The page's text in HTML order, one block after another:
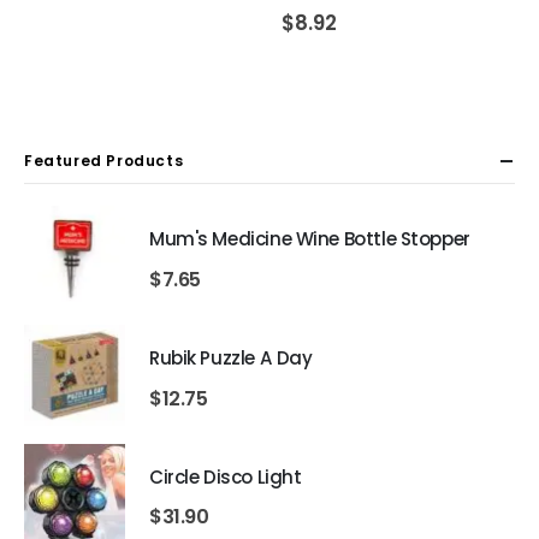
$8.92
Featured Products
Mum's Medicine Wine Bottle Stopper
$7.65
Rubik Puzzle A Day
$12.75
Circle Disco Light
$31.90